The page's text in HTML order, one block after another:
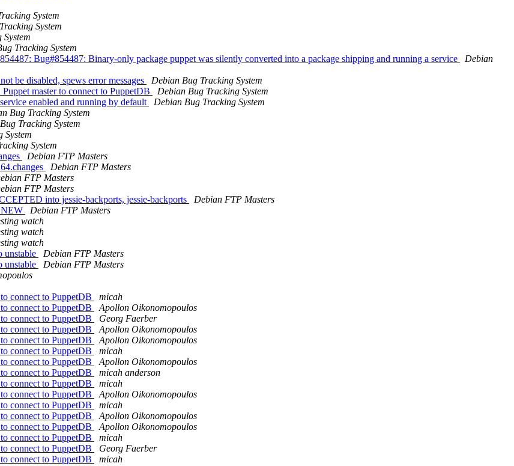
System
System
Tracking System
Bug#854487: Binary-only package puppet was silently converted into a package shipping and running a service
Debian
be disabled, spews error messages
Debian Bug Tracking System
master to connect to PuppetDB
Debian Bug Tracking System
enabled and running by default
Debian Bug Tracking System
Bug Tracking System
Tracking System
System
System
Debian FTP Masters
Debian FTP Masters
FTP Masters
FTP Masters
into jessie-backports, jessie-backports
Debian FTP Masters
NEW
Debian FTP Masters
watch
watch
watch
unstable
Debian FTP Masters
unstable
Debian FTP Masters
connect to PuppetDB
micah
connect to PuppetDB
Apollon Oikonomopoulos
connect to PuppetDB
Georg Faerber
connect to PuppetDB
Apollon Oikonomopoulos
connect to PuppetDB
Apollon Oikonomopoulos
connect to PuppetDB
micah
connect to PuppetDB
Apollon Oikonomopoulos
connect to PuppetDB
micah anderson
connect to PuppetDB
micah
connect to PuppetDB
Apollon Oikonomopoulos
connect to PuppetDB
micah
connect to PuppetDB
Apollon Oikonomopoulos
connect to PuppetDB
Apollon Oikonomopoulos
connect to PuppetDB
micah
connect to PuppetDB
Georg Faerber
connect to PuppetDB
micah